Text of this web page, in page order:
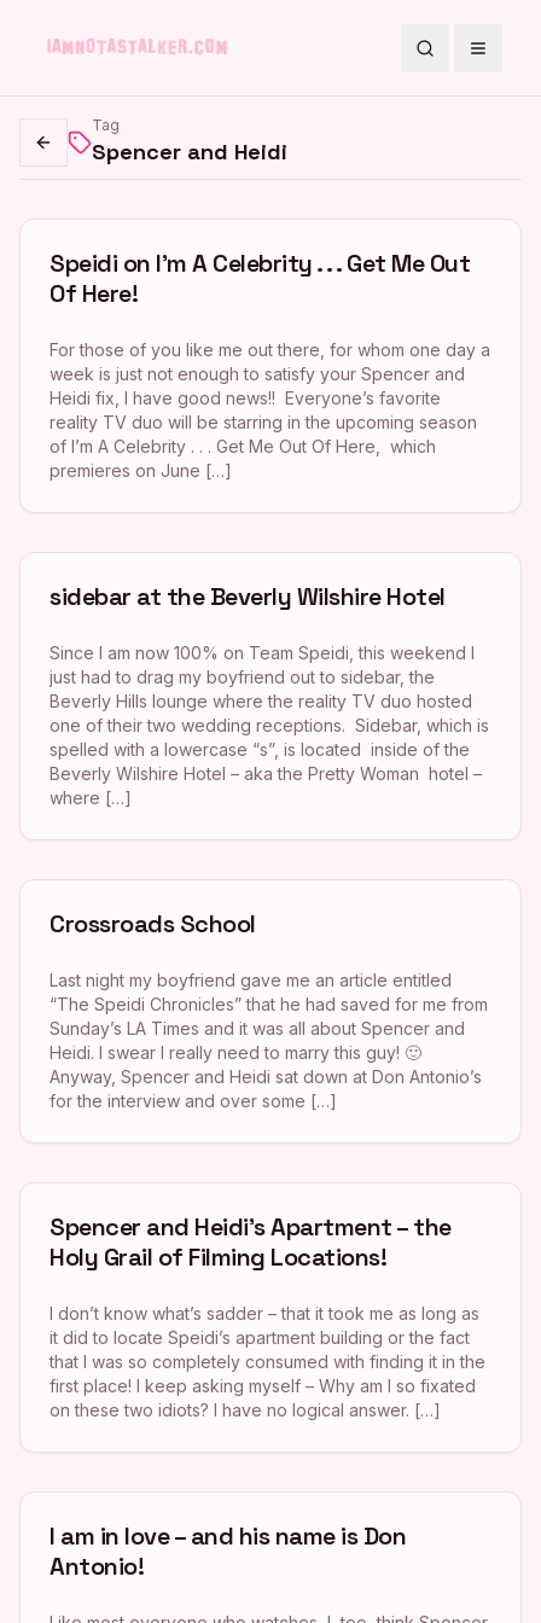
SearchToggle
Go back
Tag
Spencer and Heidi
Speidi on I’m A Celebrity . . . Get Me Out
Of Here!
For those of you like me out there, for whom one day a
week is just not enough to satisfy your Spencer and
Heidi fix, I have good news!! Everyone’s favorite
reality TV duo will be starring in the upcoming season
of I’m A Celebrity . . . Get Me Out Of Here, which
premieres on June […]
sidebar at the Beverly Wilshire Hotel
Since I am now 100% on Team Speidi, this weekend I
just had to drag my boyfriend out to sidebar, the
Beverly Hills lounge where the reality TV duo hosted
one of their two wedding receptions. Sidebar, which is
spelled with a lowercase “s”, is located inside of the
Beverly Wilshire Hotel – aka the Pretty Woman hotel –
where […]
Crossroads School
Last night my boyfriend gave me an article entitled
“The Speidi Chronicles” that he had saved for me from
Sunday’s LA Times and it was all about Spencer and
Heidi. I swear I really need to marry this guy! 🙂
Anyway, Spencer and Heidi sat down at Don Antonio’s
for the interview and over some […]
Spencer and Heidi’s Apartment – the
Holy Grail of Filming Locations!
I don’t know what’s sadder – that it took me as long as
it did to locate Speidi’s apartment building or the fact
that I was so completely consumed with finding it in the
first place! I keep asking myself – Why am I so fixated
on these two idiots? I have no logical answer. […]
I am in love – and his name is Don
Antonio!